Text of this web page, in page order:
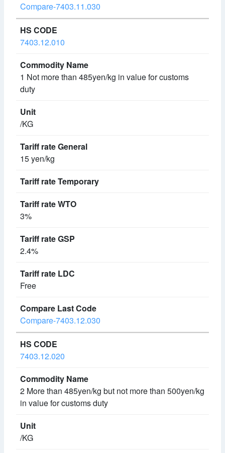
Compare-7403.11.030
7403.12.010
1 Not more than 485yen/kg in value for customs
duty
/KG
15 yen/kg
3%
2.4%
Free
Compare-7403.12.030
7403.12.020
2 More than 485yen/kg but not more than 500yen/kg
in value for customs duty
/KG